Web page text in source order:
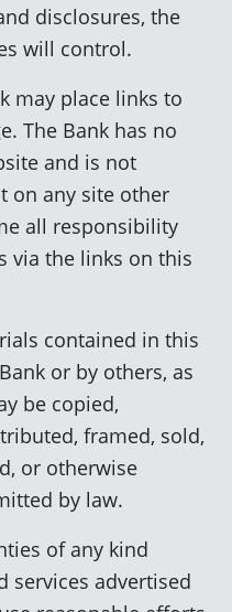
disclosures, the
will control.
may place links to
The Bank has no
and is not
on any site other
all responsibility
via the links on this
contained in this
or by others, as
be copied,
framed, sold,
or otherwise
by law.
of any kind
services advertised